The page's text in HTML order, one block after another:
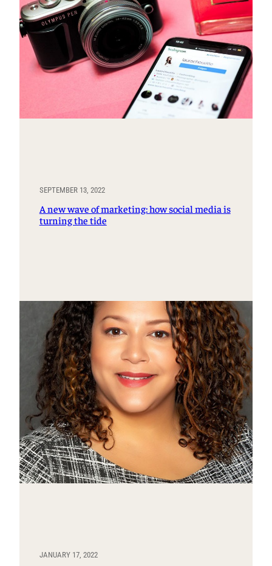
SEPTEMBER 13, 2022
A new wave of marketing: how social media is
turning the tide
JANUARY 17, 2022